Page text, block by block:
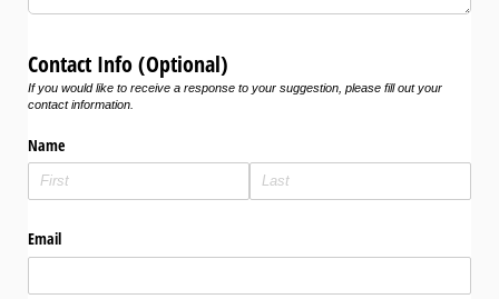
Contact Info (Optional)
If you would like to receive a response to your suggestion, please fill out your
contact information.
Name
Email